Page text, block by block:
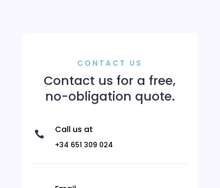
CONTACT US
Contact us for a free,
no-obligation quote.
 Call us at
+34 651 309 024